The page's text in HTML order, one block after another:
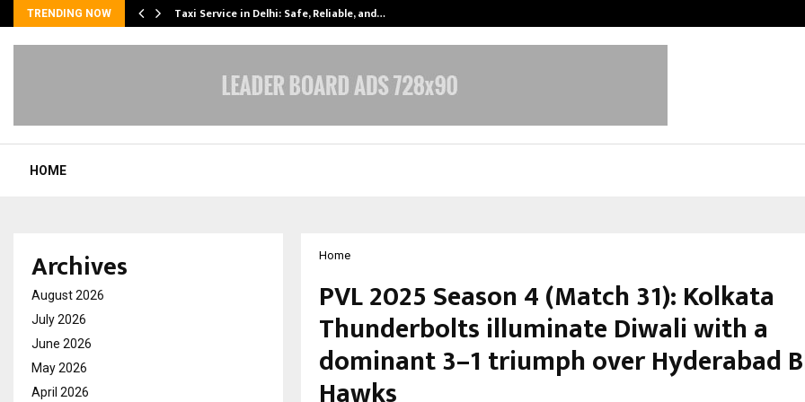
TRENDING NOW Taxi Service in Delhi: Safe, Reliable, and…
HOME
Home
PVL 2025 Season 4 (Match 31): Kolkata
Thunderbolts illuminate Diwali with a
dominant 3–1 triumph over Hyderabad
Archives
August 2026
July 2026
June 2026
May 2026
April 2026